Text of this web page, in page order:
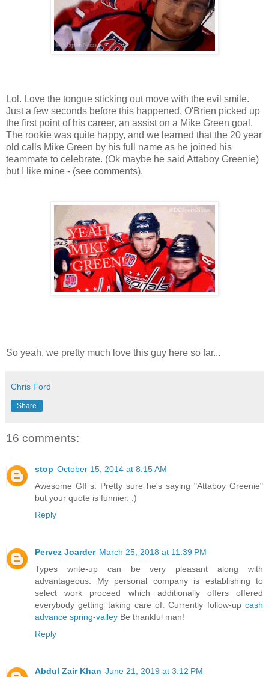
Lol. Love the tongue sticking out move with the evil smile.
Just a few seconds before this happened, O'Brien picked up
the first point of his career, an assist on a Mike Green goal.
The rookie was quite happy, and we learned that the 20 year
old calls Mike Green by his full name as he joined his
teammate to celebrate. (Ok maybe he said Attaboy Greenie)
but I like mine - (see comments).
So yeah, we pretty much love this guy here so far...
Chris Ford
Share
16 comments:
stop October 15, 2014 at 8:15 AM
Awesome GIFs. Pretty sure he's saying "Attaboy Greenie"
but your quote is funnier. :)
Reply
Pervez Joarder March 25, 2018 at 11:39 PM
Types write-up can be very pleasant along with
advantageous. My personal company is establishing to
select work proceed which additionally offers offered
everybody getting taking care of. Currently follow-up cash
advance spring-valley Be thankful man!
Reply
Abdul Zair Khan June 21, 2019 at 3:12 PM